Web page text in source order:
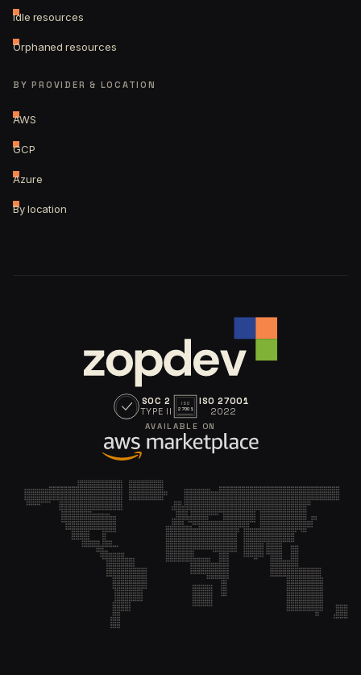
Idle resources
Orphaned resources
BY PROVIDER & LOCATION
AWS
GCP
Azure
By location
SOC 2
TYPE II
ISO
27001
ISO 27001
2022
AVAILABLE ON